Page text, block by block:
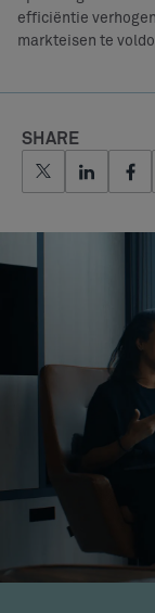
efficiëntie
markteisen te
SHARE